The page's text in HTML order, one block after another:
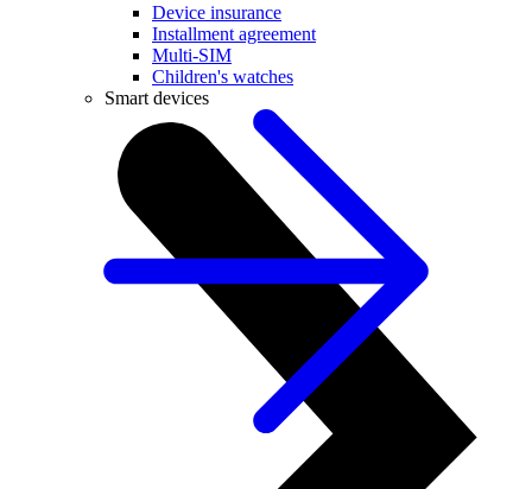
Device insurance
Installment agreement
Multi-SIM
Children's watches
Smart devices